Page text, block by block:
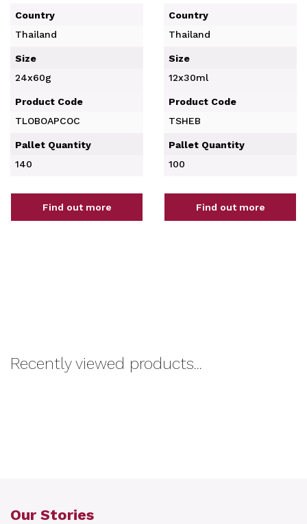
Country
Thailand
Size
24x60g
Product Code
TLOBOAPCOC
Pallet Quantity
140
Find out more
Country
Thailand
Size
12x30ml
Product Code
TSHEB
Pallet Quantity
100
Find out more
Recently viewed products...
Our Stories